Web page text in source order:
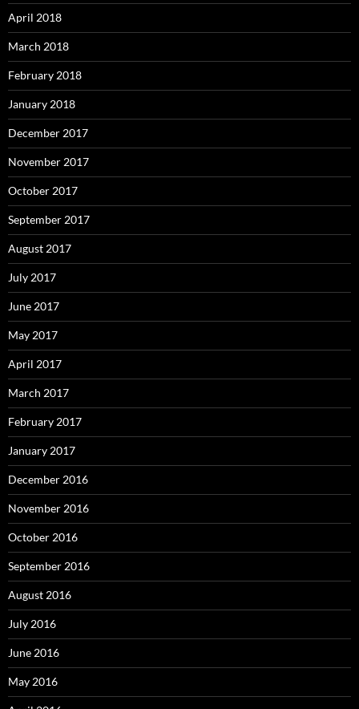
April 2018
March 2018
February 2018
January 2018
December 2017
November 2017
October 2017
September 2017
August 2017
July 2017
June 2017
May 2017
April 2017
March 2017
February 2017
January 2017
December 2016
November 2016
October 2016
September 2016
August 2016
July 2016
June 2016
May 2016